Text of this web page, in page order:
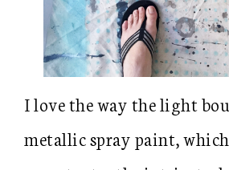
I love the way the light
metallic spray paint,